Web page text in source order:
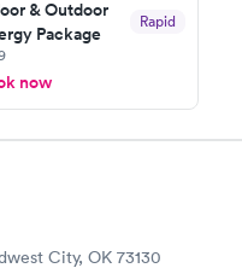
& Outdoor
Package
Rapid
now
City, OK 73130